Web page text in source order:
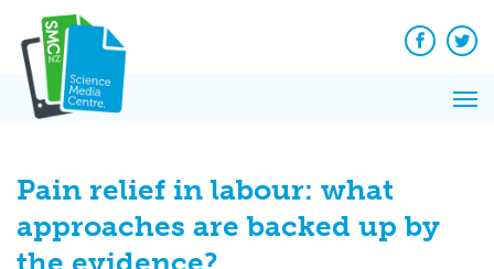
content
Facebook
Pain relief in labour: what
approaches are backed up by
News